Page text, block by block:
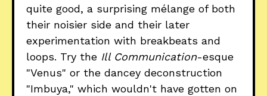
quite good, a surprising mélange of both
their noisier side and their later
experimentation with breakbeats and
loops. Try the Ill Communication-esque
"Venus" or the dancey deconstruction
"Imbuya," which wouldn't have gotten on